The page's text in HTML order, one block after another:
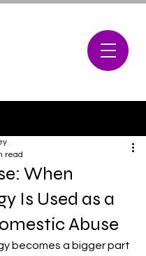
When
Is Used as a
Abuse
read
becomes a bigger part